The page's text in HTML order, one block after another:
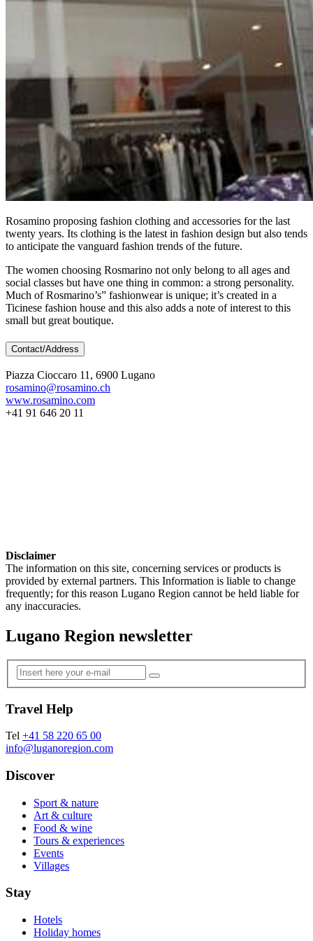
Rosamino proposing fashion clothing and accessories for the last
twenty years. Its clothing is the latest in fashion design but also tends
to anticipate the vanguard fashion trends of the future.
The women choosing Rosmarino not only belong to all ages and
social classes but have one thing in common: a strong personality.
Much of Rosmarino’s” fashionwear is unique; it’s created in a
Ticinese fashion house and this also adds a note of interest to this
small but great boutique.
Contact/Address
Piazza Cioccaro 11, 6900 Lugano
rosamino@rosamino.ch
www.rosamino.com
+41 91 646 20 11
Disclaimer
The information on this site, concerning services or products is
provided by external partners. This Information is liable to change
frequently; for this reason Lugano Region cannot be held liable for
any inaccuracies.
Lugano Region newsletter
Travel Help
Tel +41 58 220 65 00
info@luganoregion.com
Discover
Sport & nature
Art & culture
Food & wine
Tours & experiences
Events
Villages
Stay
Hotels
Holiday homes